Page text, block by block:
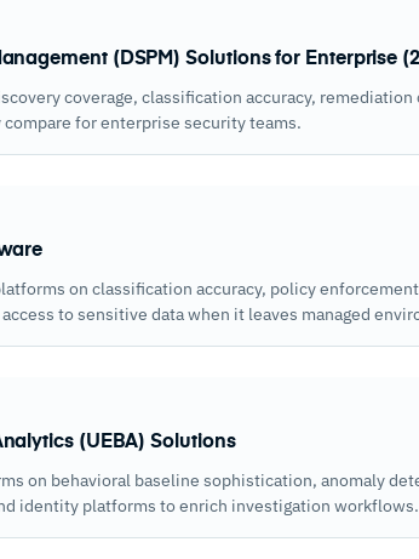
(DSPM) Solutions for Enterprise
coverage, classification accuracy,
for enterprise security teams.
on classification accuracy, policy
to sensitive data when it leaves managed
(UEBA) Solutions
on behavioral baseline sophistication, anomaly
identity platforms to enrich investigation workflows.